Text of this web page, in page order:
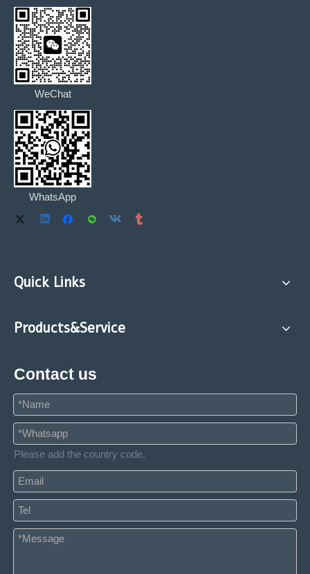
WeChat
WhatsApp
Quick Links
Products&Service
Contact us
Please add the country code.